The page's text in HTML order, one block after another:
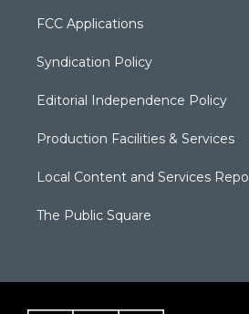
FCC Applications
Syndication Policy
Editorial Independence Policy
Production Facilities & Services
Local Content and Services
The Public Square